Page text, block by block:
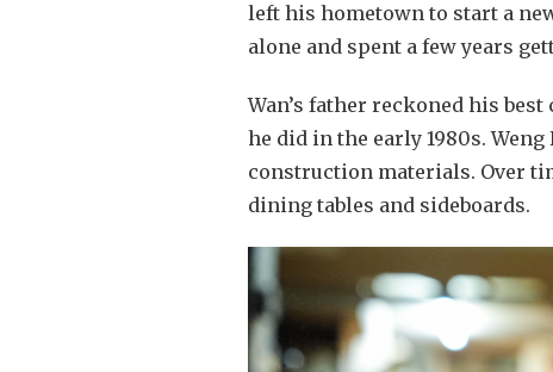
left his hometown to start a
alone and spent a few years
Wan’s father reckoned his
he did in the early 1980s.
construction materials. Over
dining tables and sideboards.